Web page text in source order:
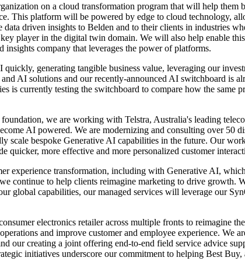
on a cloud transformation program that will help
This platform will be powered by edge to cloud technology,
driven insights to Belden and to their clients in industries
player in the digital twin domain. We will also help enable
company that leverages the power of platforms.
generating tangible business value, leveraging our
AI solutions and our recently-announced AI switchboard
is currently testing the switchboard to compare how the
we are working with Telstra, Australia's leading
AI powered. We are modernizing and consulting over 50
scale bespoke Generative AI capabilities in the future. Our
more effective and more personalized customer
experience transformation, including with Generative AI,
continue to help clients reimagine marketing to drive
global capabilities, our managed services will leverage our
electronics retailer across multiple fronts to reimagine
and improve customer and employee experience. We
our creating a joint offering end-to-end field service advice
initiatives underscore our commitment to helping Best